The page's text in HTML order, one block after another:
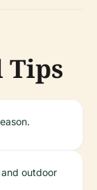
Tips
outdoor